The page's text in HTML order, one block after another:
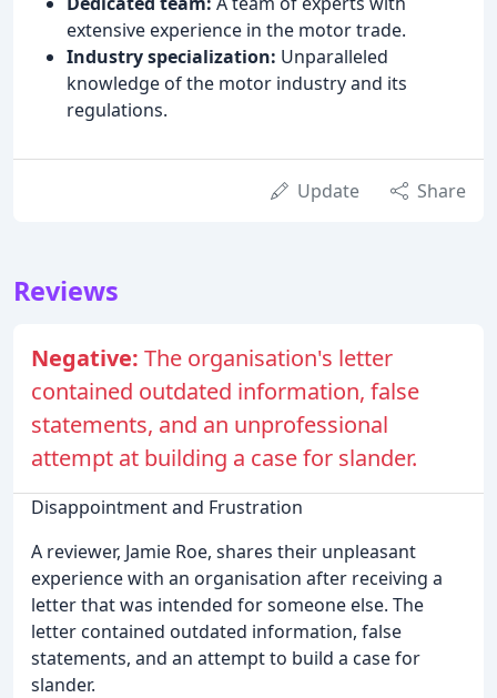
extensive experience in the motor trade.
Industry specialization: Unparalleled
knowledge of the motor industry and its
regulations.
Update Share
Reviews
Negative: The organisation's letter
contained outdated information, false
statements, and an unprofessional
attempt at building a case for slander.
Disappointment and Frustration
A reviewer, Jamie Roe, shares their unpleasant
experience with an organisation after receiving a
letter that was intended for someone else. The
letter contained outdated information, false
statements, and an attempt to build a case for
slander.